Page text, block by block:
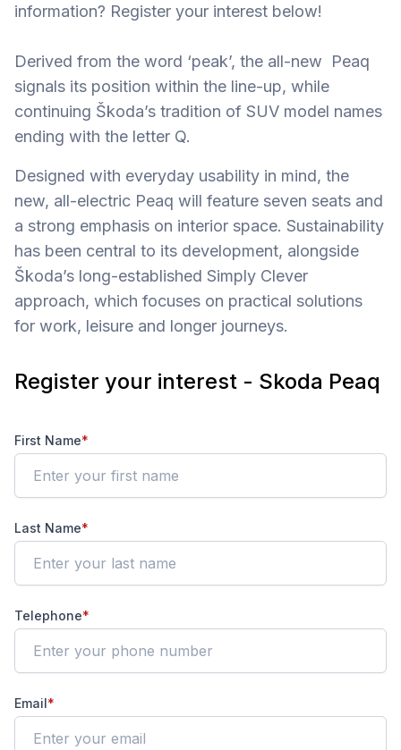
information? Register your interest below!
Derived from the word ‘peak’, the all-new Peaq
signals its position within the line-up, while
continuing Škoda’s tradition of SUV model names
ending with the letter Q.
Designed with everyday usability in mind, the
new, all-electric Peaq will feature seven seats and
a strong emphasis on interior space. Sustainability
has been central to its development, alongside
Škoda’s long-established Simply Clever
approach, which focuses on practical solutions
for work, leisure and longer journeys.
Register your interest - Skoda Peaq
First Name*
Last Name*
Telephone*
Email*